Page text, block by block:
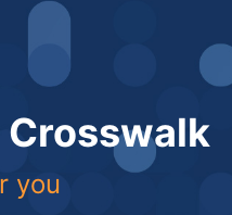
Crosswalk
you